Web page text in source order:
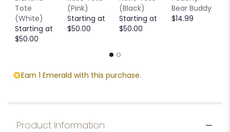
Tote
(White)
Starting at
$50.00
(Pink)
Starting at
$50.00
(Black)
Starting at
$50.00
Bear Buddy
$14.99
Earn 1 Emerald with this purchase.
Product Information